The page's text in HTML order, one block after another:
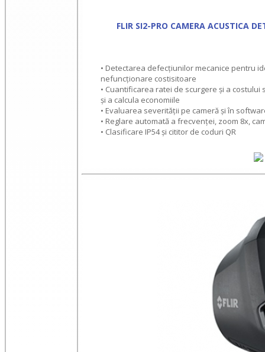
FLIR SI2-PRO CAMERA ACUSTICA
• Detectarea defecțiunilor mecanice pentru
nefuncționare costisitoare
• Cuantificarea ratei de scurgere și a
și a calcula economiile
• Evaluarea severității pe cameră și în
• Reglare automată a frecvenței, zoom 8x,
• Clasificare IP54 și cititor de coduri QR